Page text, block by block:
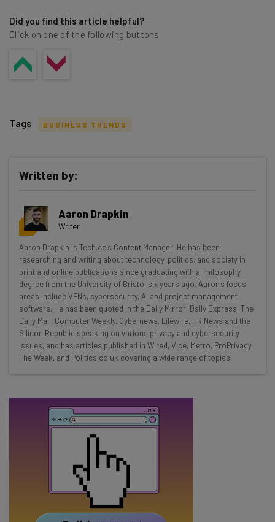
Did you find this article helpful?
Click on one of the following buttons
Get actionable AI insights and the latest
resources in your inbox every
Wednesday
Here’s what you can expect from The AI Strat:
Interviews with AI industry experts
Test notes on the latest AI enterprise tools
Free AI workflows your business can use
straightaway
The top AI stories of the week you need to know
about
Email Address
Subscribe
Tip: use your work email so we can personalise your insights.
By signing up to receive our newsletter, you agree to our
. You canunsubscribe at any time.
Tags BUSINESS TRENDS
Written by:
Aaron Drapkin
Writer
Aaron Drapkin is Tech.co's Content Manager. He has been
researching and writing about technology, politics, and society in
print and online publications since graduating with a Philosophy
degree from the University of Bristol six years ago. Aaron's focus
areas include VPNs, cybersecurity, AI and project management
software. He has been quoted in the Daily Mirror, Daily Express, The
Daily Mail, Computer Weekly, Cybernews, Lifewire, HR News and the
Silicon Republic speaking on various privacy and cybersecurity
issues, and has articles published in Wired, Vice, Metro, ProPrivacy,
The Week, and Politics.co.uk covering a wide range of topics.